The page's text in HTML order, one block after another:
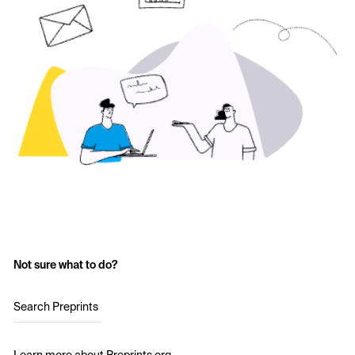
Not sure what to do?
Search Preprints